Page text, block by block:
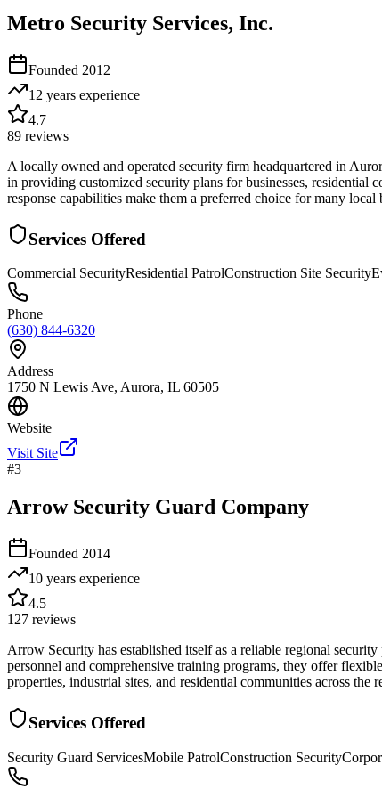
Metro Security Services, Inc.
Founded 2012
12 years experience
4.7
89 reviews
A locally owned and operated security firm headquartered in
in providing customized security plans for businesses, residential
response capabilities make them a preferred choice for many local
Services Offered
Commercial SecurityResidential PatrolConstruction Site Security
Phone
(630) 844-6320
Address
1750 N Lewis Ave, Aurora, IL 60505
Website
Visit Site
#3
Arrow Security Guard Company
Founded 2014
10 years experience
4.5
127 reviews
Arrow Security has established itself as a reliable regional
personnel and comprehensive training programs, they offer
properties, industrial sites, and residential communities across
Services Offered
Security Guard ServicesMobile PatrolConstruction Security